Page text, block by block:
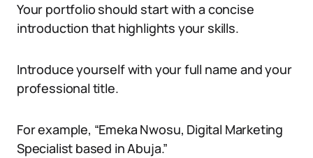
Your portfolio should start with a concise
introduction that highlights your skills.
Introduce yourself with your full name and your
professional title.
For example, “Emeka Nwosu, Digital Marketing
Specialist based in Abuja.”